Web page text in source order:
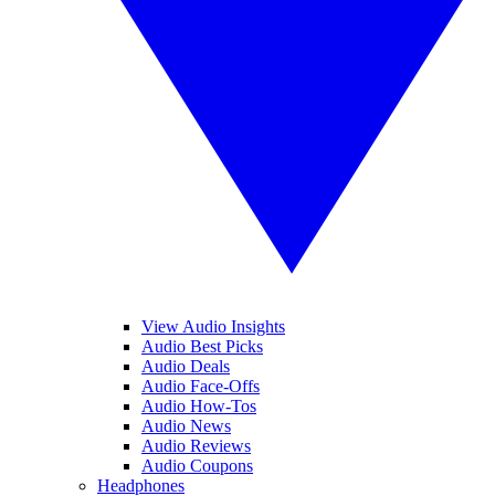
View Audio Insights
Audio Best Picks
Audio Deals
Audio Face-Offs
Audio How-Tos
Audio News
Audio Reviews
Audio Coupons
Headphones